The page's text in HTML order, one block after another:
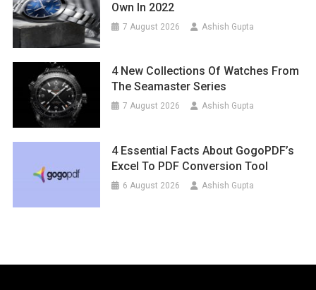
Own In 2022
7 August 2026 Ashish Gupta
4 New Collections Of Watches From
The Seamaster Series
7 August 2026 Ashish Gupta
4 Essential Facts About GogoPDF’s
Excel To PDF Conversion Tool
6 August 2026 Ashish Gupta